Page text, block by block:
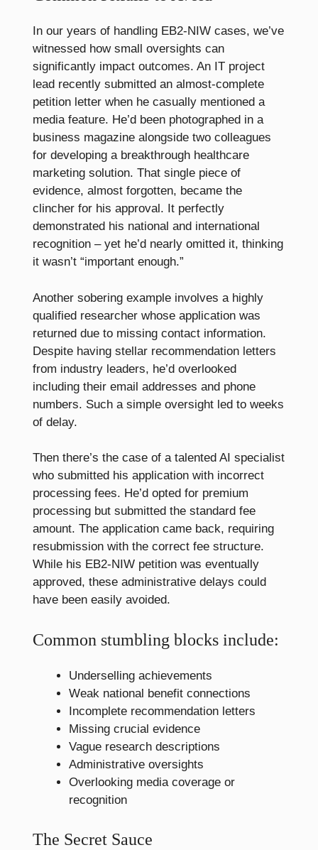
In our years of handling EB2-NIW cases, we’ve
witnessed how small oversights can
significantly impact outcomes. An IT project
lead recently submitted an almost-complete
petition letter when he casually mentioned a
media feature. He’d been photographed in a
business magazine alongside two colleagues
for developing a breakthrough healthcare
marketing solution. That single piece of
evidence, almost forgotten, became the
clincher for his approval. It perfectly
demonstrated his national and international
recognition – yet he’d nearly omitted it, thinking
it wasn’t “important enough.”
Another sobering example involves a highly
qualified researcher whose application was
returned due to missing contact information.
Despite having stellar recommendation letters
from industry leaders, he’d overlooked
including their email addresses and phone
numbers. Such a simple oversight led to weeks
of delay.
Then there’s the case of a talented AI specialist
who submitted his application with incorrect
processing fees. He’d opted for premium
processing but submitted the standard fee
amount. The application came back, requiring
resubmission with the correct fee structure.
While his EB2-NIW petition was eventually
approved, these administrative delays could
have been easily avoided.
Common stumbling blocks include:
Underselling achievements
Weak national benefit connections
Incomplete recommendation letters
Missing crucial evidence
Vague research descriptions
Administrative oversights
Overlooking media coverage or
recognition
The Secret Sauce